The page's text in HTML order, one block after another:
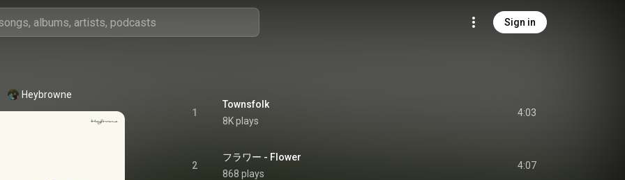
Sign in
Heybrowne
1
Townsfolk
8K plays
4:03
2
フラワー - Flower
868 plays
4:07